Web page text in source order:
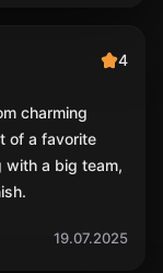
4
charming
of a favorite
with a big team,
19.07.2025